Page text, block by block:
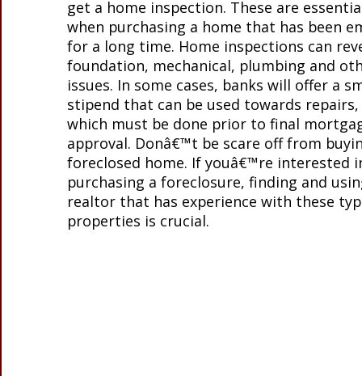
get a home inspection. These are
when purchasing a home that has been
for a long time. Home inspections can
foundation, mechanical, plumbing and
issues. In some cases, banks will offer a
stipend that can be used towards repairs,
which must be done prior to final
approval. Donâ€™t be scare off from
foreclosed home. If youâ€™re interested
purchasing a foreclosure, finding and
realtor that has experience with these
properties is crucial.